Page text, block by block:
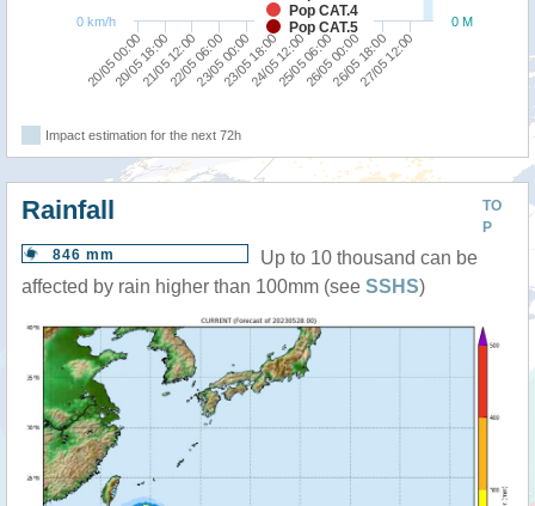
Pop CAT.4
Pop CAT.5
20/05 00:0021/05 12:0023/05 00:0024/05 12:0026/05 00:0027/05 12:00
20/05 18:0022/05 06:0023/05 18:0025/05 06:0026/05 18:00
0 M
0 km/h
Impact estimation for the next 72h
TO
P
Rainfall
846 mm
Up to 10 thousand can be
affected by rain higher than 100mm (see SSHS)